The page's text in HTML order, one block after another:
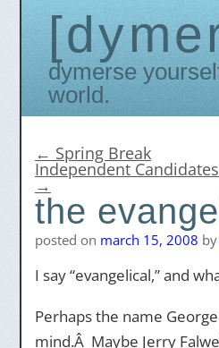
Dymerse yourself in today's
world.
← Spring Break
Independent
→
the
posted on march 15, 2008 by
I say “evangelical,” and
Perhaps the name
mind.Â Maybe Jerry